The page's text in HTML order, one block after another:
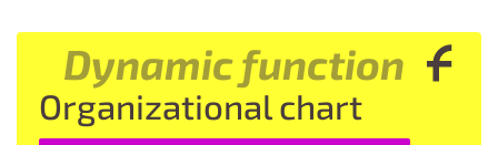
Dynamic function
Organizational chart